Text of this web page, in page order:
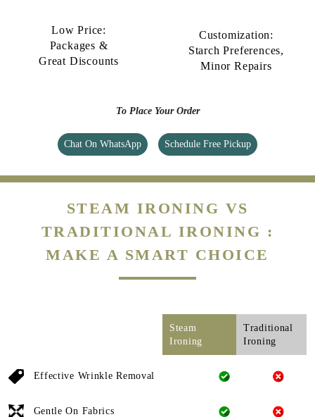
Low Price:
Packages &
Great Discounts
Customization:
Starch Preferences,
Minor Repairs
To Place Your Order
Chat On WhatsApp Schedule Free Pickup
STEAM IRONING VS
TRADITIONAL IRONING :
MAKE A SMART CHOICE
Steam
Ironing
Traditional
Ironing
Effective Wrinkle Removal
Gentle On Fabrics